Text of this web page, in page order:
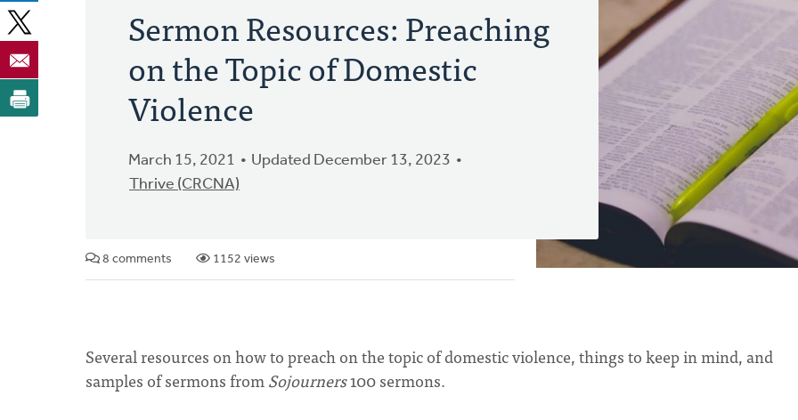
Sermon Resources: Preaching
on the Topic of Domestic
Violence
March 15, 2021
Updated December 13, 2023
Thrive (CRCNA)
8 comments 1152 views
Several resources on how to preach on the topic of domestic violence, things to keep in mind, and
samples of sermons fromSojourners100 sermons.